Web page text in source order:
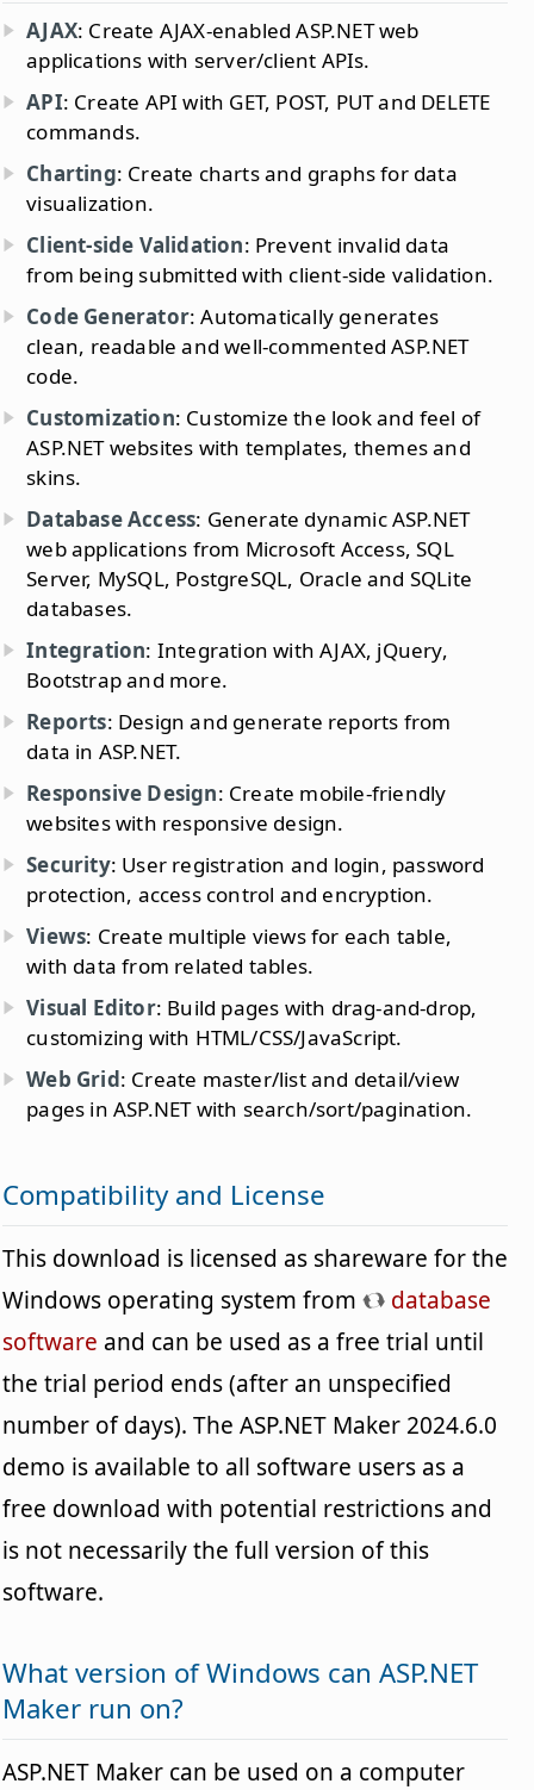
AJAX: Create AJAX-enabled ASP.NET web
applications with server/client APIs.
API: Create API with GET, POST, PUT and DELETE
commands.
Charting: Create charts and graphs for data
visualization.
Client-side Validation: Prevent invalid data
from being submitted with client-side validation.
Code Generator: Automatically generates
clean, readable and well-commented ASP.NET
code.
Customization: Customize the look and feel of
ASP.NET websites with templates, themes and
skins.
Database Access: Generate dynamic ASP.NET
web applications from Microsoft Access, SQL
Server, MySQL, PostgreSQL, Oracle and SQLite
databases.
Integration: Integration with AJAX, jQuery,
Bootstrap and more.
Reports: Design and generate reports from
data in ASP.NET.
Responsive Design: Create mobile-friendly
websites with responsive design.
Security: User registration and login, password
protection, access control and encryption.
Views: Create multiple views for each table,
with data from related tables.
Visual Editor: Build pages with drag-and-drop,
customizing with HTML/CSS/JavaScript.
Web Grid: Create master/list and detail/view
pages in ASP.NET with search/sort/pagination.
Compatibility and License
This download is licensed as shareware for the
Windows operating system from
database
software and can be used as a free trial until
the trial period ends (after an unspecified
number of days). The ASP.NET Maker 2024.6.0
demo is available to all software users as a
free download with potential restrictions and
is not necessarily the full version of this
software.
What version of Windows can ASP.NET
Maker run on?
ASP.NET Maker can be used on a computer